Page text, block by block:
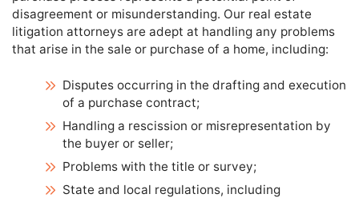
disagreement or misunderstanding. Our real estate
litigation attorneys are adept at handling any problems
that arise in the sale or purchase of a home, including:
Disputes occurring in the drafting and execution
of a purchase contract;
Handling a rescission or misrepresentation by
the buyer or seller;
Problems with the title or survey;
State and local regulations, including